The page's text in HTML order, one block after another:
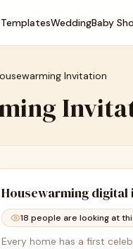
WeddingBaby
Invitation
Housewarming digital
18 people are looking at
Every home has a first